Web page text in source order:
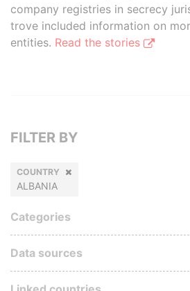
company registries in secrecy
trove included information on
entities. Read the stories
FILTER BY
COUNTRY
ALBANIA
Categories
Data sources